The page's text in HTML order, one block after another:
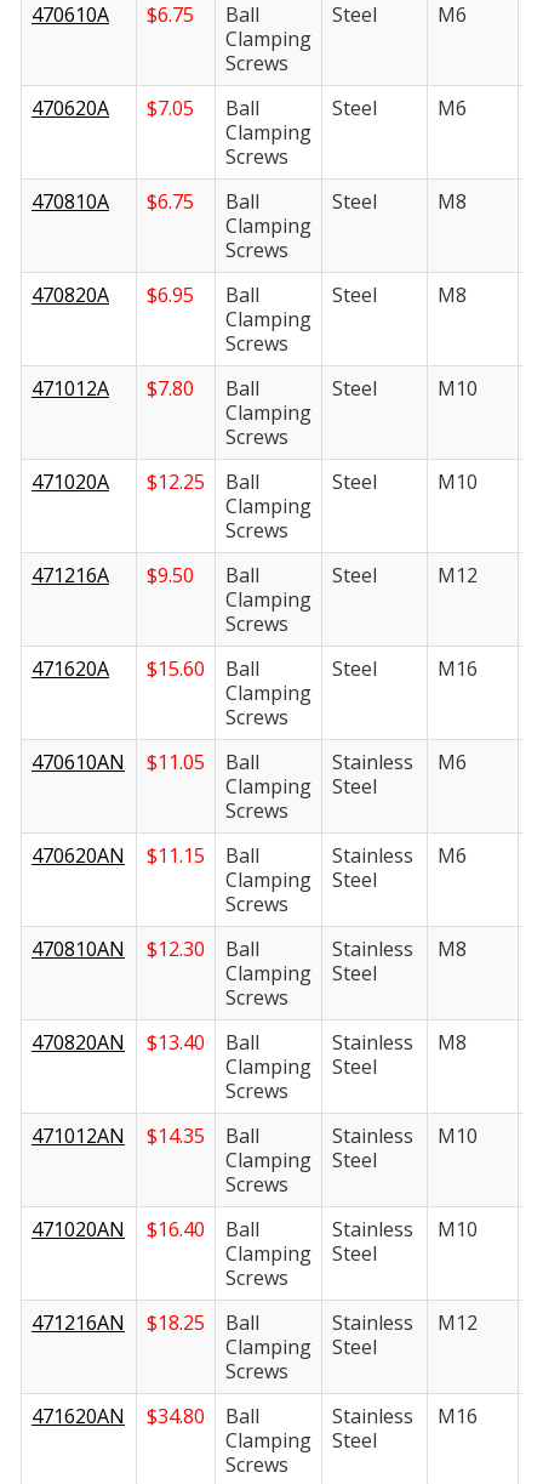
470610A
$6.75
Ball
Clamping
Screws
Steel M6
470620A $7.05
Ball
Clamping
Screws
Steel M6
470810A $6.75
Ball
Clamping
Screws
Steel M8
470820A $6.95
Ball
Clamping
Screws
Steel M8
471012A $7.80
Ball
Clamping
Screws
Steel M10
471020A $12.25
Ball
Clamping
Screws
Steel M10
471216A $9.50
Ball
Clamping
Screws
Steel M12
471620A $15.60
Ball
Clamping
Screws
Steel M16
470610AN $11.05
Ball
Clamping
Screws
Stainless
Steel
M6
470620AN $11.15
Ball
Clamping
Screws
Stainless
Steel
M6
470810AN $12.30
Ball
Clamping
Screws
Stainless
Steel
M8
470820AN $13.40
Ball
Clamping
Screws
Stainless
Steel
M8
471012AN $14.35
Ball
Clamping
Screws
Stainless
Steel
M10
471020AN $16.40
Ball
Clamping
Screws
Stainless
Steel
M10
471216AN $18.25
Ball
Clamping
Screws
Stainless
Steel
M12
471620AN $34.80
Ball
Clamping
Screws
Stainless
Steel
M16